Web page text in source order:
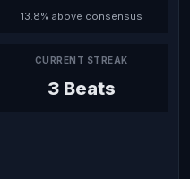
13.8% above consensus
CURRENT STREAK
3 Beats